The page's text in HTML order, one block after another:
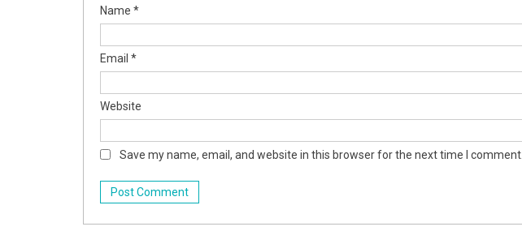
Name *
Email *
Website
Save my name, email, and website in this browser for the next time I comment.